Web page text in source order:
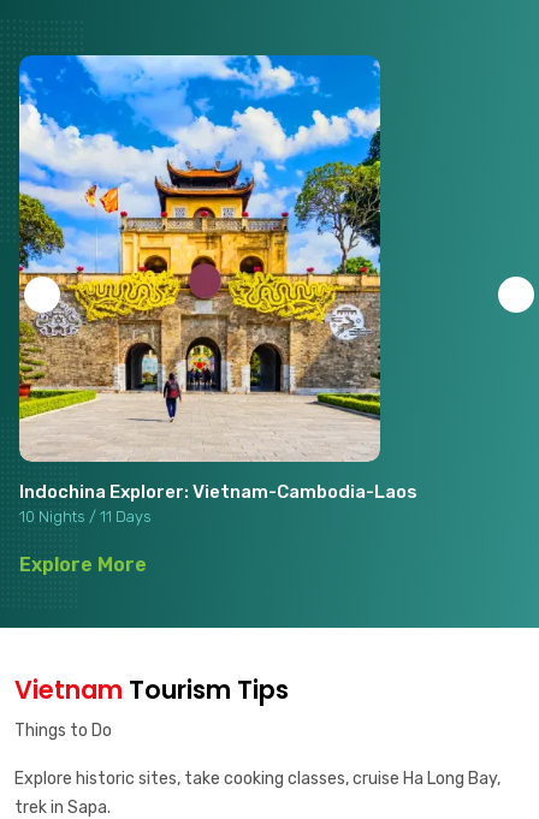
Indochina Explorer: Vietnam-Cambodia-Laos
10 Nights / 11 Days
Explore More
Vietnam Tourism Tips
Things to Do
Explore historic sites, take cooking classes, cruise Ha Long Bay,
trek in Sapa.